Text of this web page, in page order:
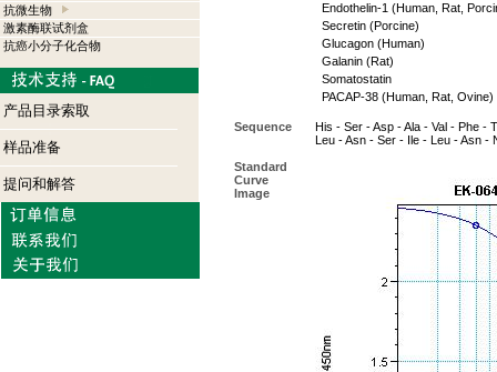
抗微生物
激素酶联试剂盒
抗癌小分子化合物
产品目录索取
样品准备
提问和解答
Endothelin-1 (Human, Rat,
Secretin (Porcine)
Glucagon (Human)
Galanin (Rat)
Somatostatin
PACAP-38 (Human, Rat, Ovine)
Sequence
His - Ser - Asp - Ala - Val - Phe -
Leu - Asn - Ser - Ile - Leu - Asn -
Standard
Curve
Image